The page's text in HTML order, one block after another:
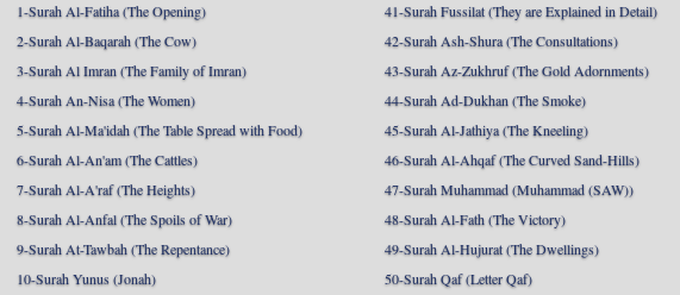
1-Surah Al-Fatiha (The Opening)
2-Surah Al-Baqarah (The Cow)
3-Surah Al Imran (The Family of Imran)
4-Surah An-Nisa (The Women)
5-Surah Al-Ma'idah (The Table Spread with Food)
6-Surah Al-An'am (The Cattles)
7-Surah Al-A'raf (The Heights)
8-Surah Al-Anfal (The Spoils of War)
9-Surah At-Tawbah (The Repentance)
10-Surah Yunus (Jonah)
41-Surah Fussilat (They are Explained in Detail)
42-Surah Ash-Shura (The Consultations)
43-Surah Az-Zukhruf (The Gold Adornments)
44-Surah Ad-Dukhan (The Smoke)
45-Surah Al-Jathiya (The Kneeling)
46-Surah Al-Ahqaf (The Curved Sand-Hills)
47-Surah Muhammad (Muhammad (SAW))
48-Surah Al-Fath (The Victory)
49-Surah Al-Hujurat (The Dwellings)
50-Surah Qaf (Letter Qaf)